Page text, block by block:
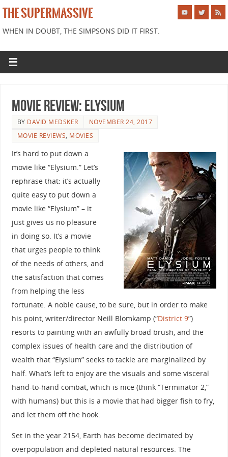
THE SUPERMASSIVE
WHEN IN DOUBT, THE SIMPSONS DID IT FIRST.
Movie Review: Elysium
BY DAVID MEDSKER
NOVEMBER 24, 2017
MOVIE REVIEWS, MOVIES
It’s hard to put down a
movie like “Elysium.” Let’s
rephrase that: it’s actually
quite easy to put down a
movie like “Elysium” – it
just gives us no pleasure
in doing so. It’s a movie
that urges people to think
of the needs of others, and
the satisfaction that comes
from helping the less
fortunate. A noble cause, to be sure, but in order to make
his point, writer/director Neill Blomkamp (“District 9”)
resorts to painting with an awfully broad brush, and the
complex issues of health care and the distribution of
wealth that “Elysium” seeks to tackle are marginalized by
half. What’s left to enjoy are the visuals and some visceral
hand-to-hand combat, which is nice (think “Terminator 2,”
with humans) but this is a movie that had bigger fish to fry,
and let them off the hook.
Set in the year 2154, Earth has become decimated by
overpopulation and depleted natural resources. The